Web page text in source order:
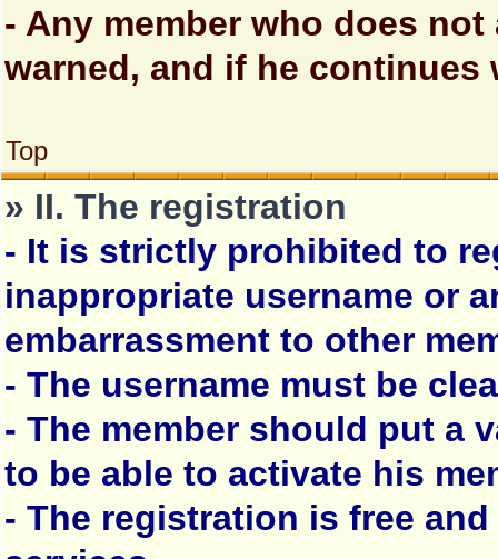
- Any member who does
warned, and if he continues
Top
» II. The registration
- It is strictly prohibited to
inappropriate username or
embarrassment to other
- The username must be
- The member should put a
to be able to activate his
- The registration is free